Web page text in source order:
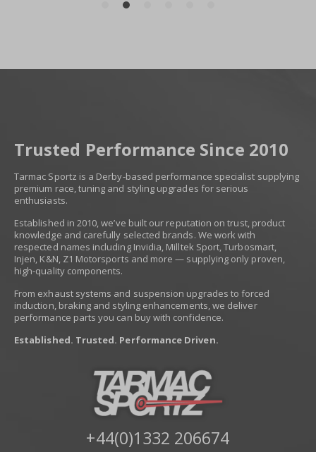
Trusted Performance Since 2010
Tarmac Sportz is a Derby-based performance specialist supplying
premium race, tuning and styling upgrades for serious
enthusiasts.
Established in 2010, we’ve built our reputation on trust, product
knowledge and carefully selected brands. We work with
respected names including Invidia, Milltek Sport, Turbosmart,
Injen, K&N, Z1 Motorsports and more — supplying only proven,
high-quality components.
From exhaust systems and suspension upgrades to forced
induction, braking and styling enhancements, we deliver
performance parts you can buy with confidence.
Established. Trusted. Performance Driven.
+44(0)1332 206674